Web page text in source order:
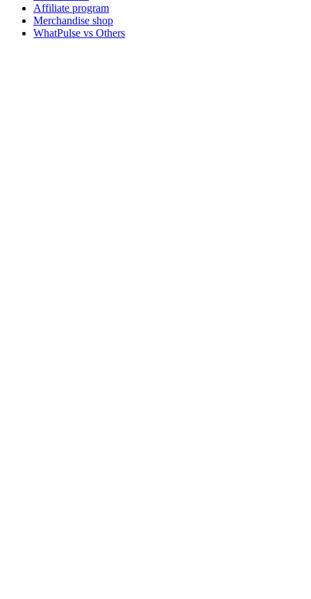
Affiliate program
Merchandise shop
WhatPulse vs Others